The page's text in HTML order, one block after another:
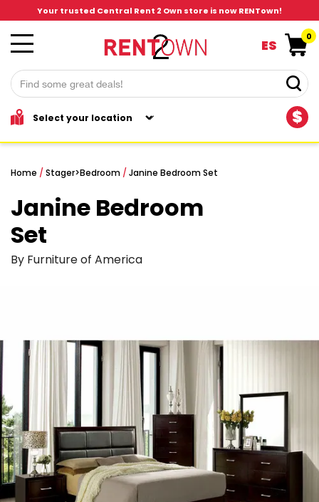
Your trusted Central Rent 2 Own store is now RENTown!
$
ES
0
Home / Stager>Bedroom / Janine Bedroom Set
Janine Bedroom
Set
By Furniture of America